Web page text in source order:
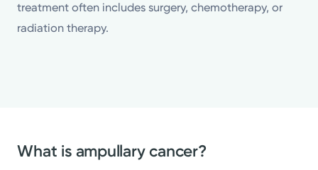
treatment often includes surgery, chemotherapy, or
radiation therapy.
What is ampullary cancer?